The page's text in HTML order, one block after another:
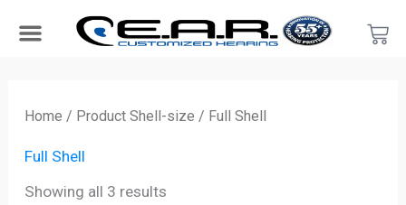
Home / Product Shell-size / Full Shell
Full Shell
Showing all 3 results
latest